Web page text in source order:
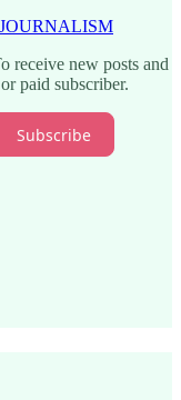
receive new posts and
paid subscriber.
Subscribe